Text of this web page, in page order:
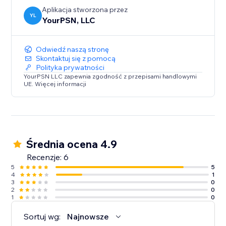
YL
Aplikacja stworzona przez
YourPSN, LLC
Odwiedź naszą stronę
Skontaktuj się z pomocą
Polityka prywatności
YourPSN LLC zapewnia zgodność z przepisami handlowymi
UE. Więcej informacji
Średnia ocena 4.9
Recenzje: 6
5
5
4
1
3
0
2
0
1
0
Sortuj wg: Najnowsze